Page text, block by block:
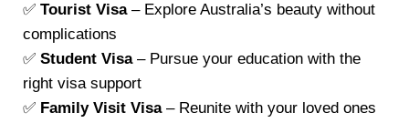
✅ Tourist Visa– Explore Australia’s beauty without
complications
✅ Student Visa– Pursue your education with the
right visa support
✅ Family Visit Visa– Reunite with your loved ones